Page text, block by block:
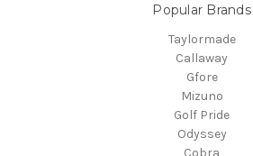
Popular Brands
Taylormade
Callaway
Gfore
Mizuno
Golf Pride
Odyssey
Cobra